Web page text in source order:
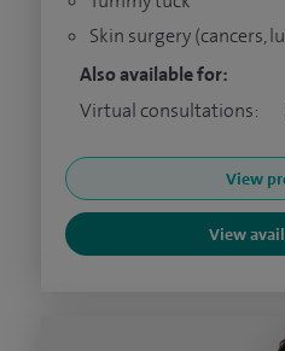
Skin surgery (cancers,
Also available for:
Virtual consultations:
View
View